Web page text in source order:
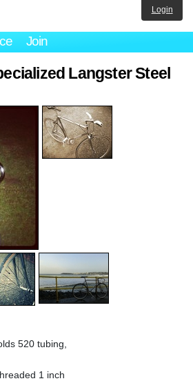
Join
Login
Langster Steel
520 tubing,
1 inch